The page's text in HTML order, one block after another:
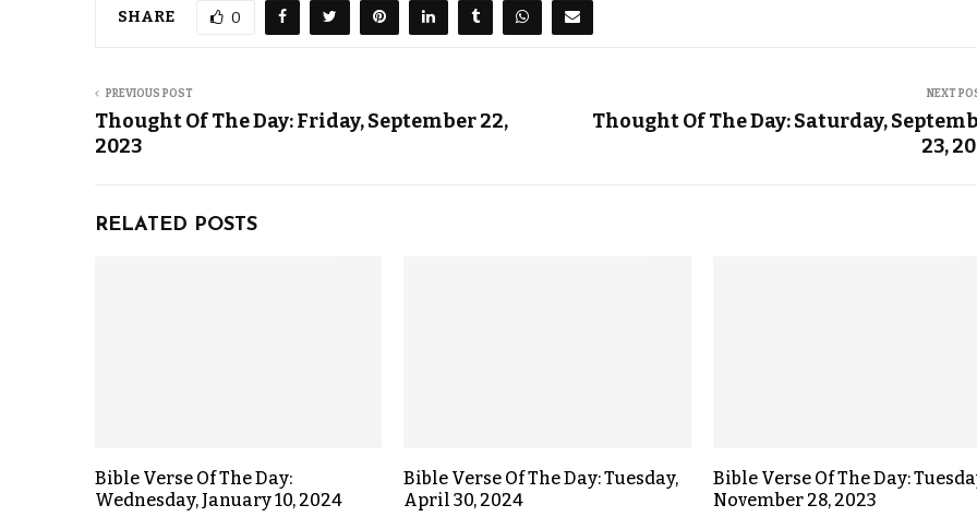
SHARE 0
PREVIOUS POST
Thought Of The Day: Friday, September 22,
2023
NEXT
Thought Of The Day: Saturday,
23,
RELATED POSTS
Bible Verse Of The Day:
Wednesday, January 10, 2024
Bible Verse Of The Day: Tuesday,
April 30, 2024
Bible Verse Of The Day:
November 28, 2023